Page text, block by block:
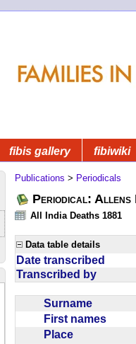
fibis gallery fibiwiki
Publications > Periodicals
Periodical: Allens
All India Deaths 1881
Data table details
Date transcribed
Transcribed by
Surname
First names
Place